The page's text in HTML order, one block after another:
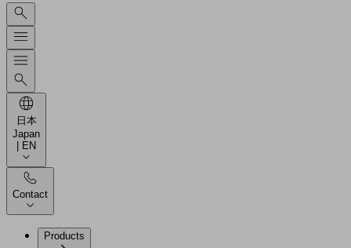
日本
Japan
| EN
Contact
Products